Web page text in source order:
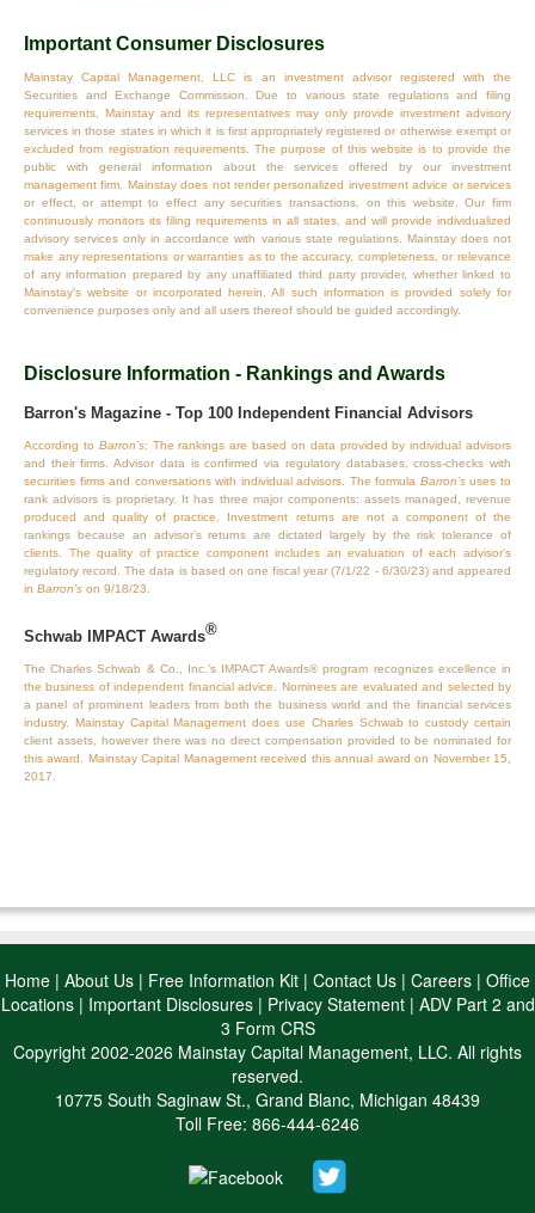
Important Consumer Disclosures
Mainstay Capital Management, LLC is an investment advisor registered with the
Securities and Exchange Commission. Due to various state regulations and filing
requirements, Mainstay and its representatives may only provide investment advisory
services in those states in which it is first appropriately registered or otherwise exempt or
excluded from registration requirements. The purpose of this website is to provide the
public with general information about the services offered by our investment
management firm. Mainstay does not render personalized investment advice or services
or effect, or attempt to effect any securities transactions, on this website. Our firm
continuously monitors its filing requirements in all states, and will provide individualized
advisory services only in accordance with various state regulations. Mainstay does not
make any representations or warranties as to the accuracy, completeness, or relevance
of any information prepared by any unaffiliated third party provider, whether linked to
Mainstay's website or incorporated herein. All such information is provided solely for
convenience purposes only and all users thereof should be guided accordingly.
Disclosure Information - Rankings and Awards
Barron's Magazine - Top 100 Independent Financial Advisors
According to Barron’s: The rankings are based on data provided by individual advisors
and their firms. Advisor data is confirmed via regulatory databases, cross‐checks with
securities firms and conversations with individual advisors. The formula Barron’suses to
rank advisors is proprietary. It has three major components: assets managed, revenue
produced and quality of practice. Investment returns are not a component of the
rankings because an advisor’s returns are dictated largely by the risk tolerance of
clients. The quality of practice component includes an evaluation of each advisor’s
regulatory record. The data is based on one fiscal year (7/1/22 - 6/30/23) and appeared
in Barron’s on 9/18/23.
Schwab IMPACT Awards®
The Charles Schwab & Co., Inc.’s IMPACT Awards® program recognizes excellence in
the business of independent financial advice. Nominees are evaluated and selected by
a panel of prominent leaders from both the business world and the financial services
industry. Mainstay Capital Management does use Charles Schwab to custody certain
client assets, however there was no direct compensation provided to be nominated for
this award. Mainstay Capital Management received this annual award on November 15,
2017.
Home | About Us | Free Information Kit | Contact Us | Careers | Office
Locations| Important Disclosures| Privacy Statement| ADV Part 2 and
3 Form CRS
Copyright 2002-2026 Mainstay Capital Management, LLC. All rights
reserved.
10775 South Saginaw St., Grand Blanc, Michigan 48439
Toll Free: 866-444-6246